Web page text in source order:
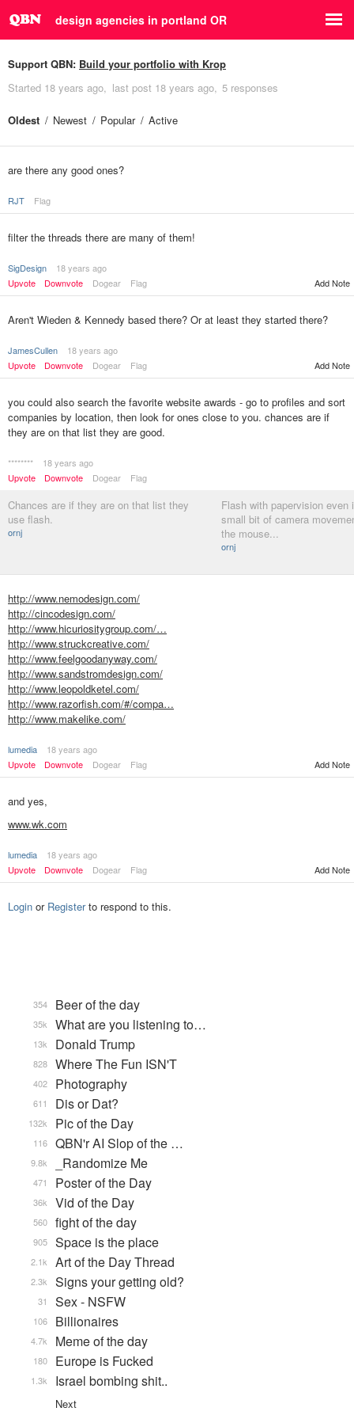
design agencies in portland OR
Support QBN: Build your portfolio with Krop
Started 18 years ago last post 18 years ago 5 responses
Oldest Newest Popular Active
are there any good ones?
RJT Flag
filter the threads there are many of them!
SigDesign
18 years ago
Upvote
Downvote Dogear Flag Add Note
Aren't Wieden & Kennedy based there? Or at least they started there?
JamesCullen
18 years ago
Upvote
Downvote Dogear Flag Add Note
you could also search the favorite website awards - go to profiles and sort
companies by location, then look for ones close to you. chances are if
they are on that list they are good.
********
18 years ago
Upvote
Downvote Dogear Flag
Chances are if they are on that list they
use flash.
ornj
Flash with papervision
small bit of camera
the mouse...
ornj
http://www.nemodesign.com/
http://cincodesign.com/
http://www.hicuriositygroup.com/…
http://www.struckcreative.com/
http://www.feelgoodanyway.com/
http://www.sandstromdesign.com/
http://www.leopoldketel.com/
http://www.razorfish.com/#/compa…
http://www.makelike.com/
lumedia
18 years ago
Upvote
Downvote Dogear Flag Add Note
and yes,
www.wk.com
lumedia
18 years ago
Upvote
Downvote Dogear Flag Add Note
Login or Registerto respond to this.
Beer of the day
354
What are you listening to…
35k
Donald Trump
13k
Where The Fun ISN'T
828
Photography
402
Dis or Dat?
611
Pic of the Day
132k
QBN'r AI Slop of the …
116
_Randomize Me
9.8k
Poster of the Day
471
Vid of the Day
36k
fight of the day
560
Space is the place
905
Art of the Day Thread
2.1k
Signs your getting old?
2.3k
Sex - NSFW
31
Billionaires
106
Meme of the day
4.7k
Europe is Fucked
180
Israel bombing shit..
1.3k
Next